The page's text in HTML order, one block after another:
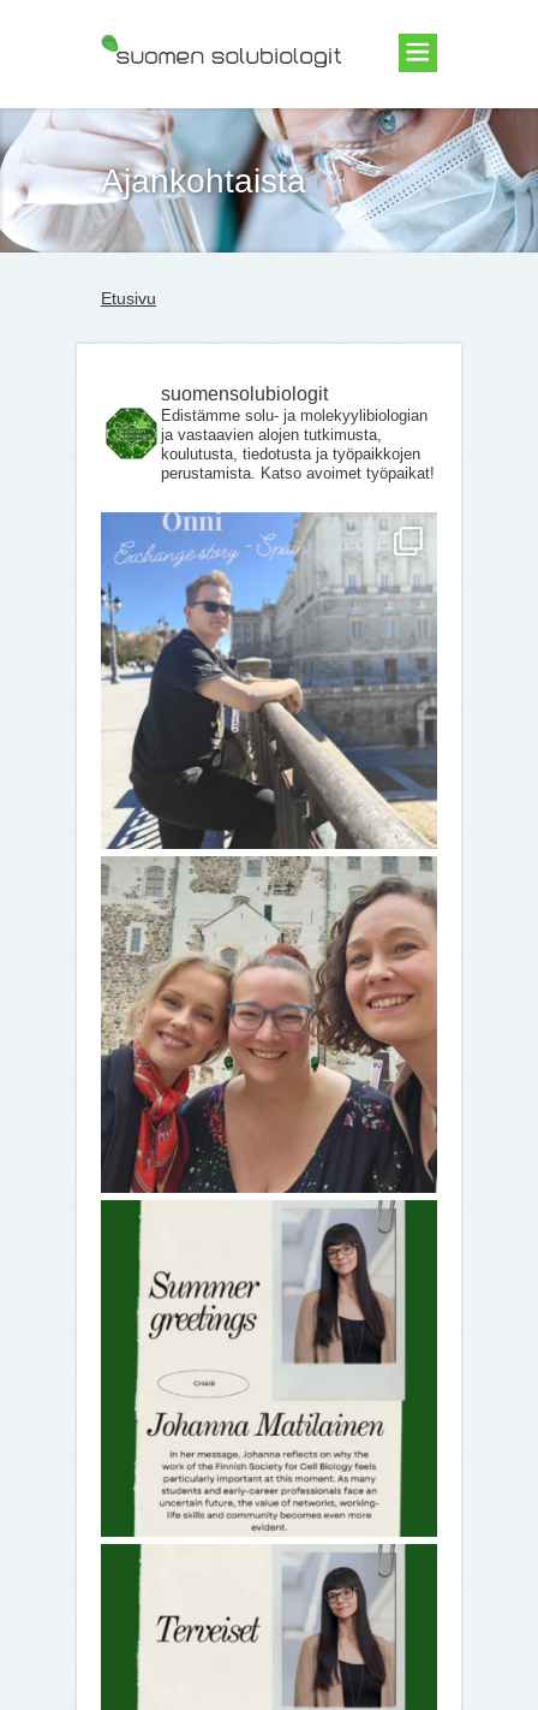
Suomen Solubiologit ry
Ajankohtaista
Etusivu
suomensolubiologit
Edistämme solu- ja molekyylibiologian
ja vastaavien alojen tutkimusta,
koulutusta, tiedotusta ja työpaikkojen
perustamista. Katso avoimet työpaikat!